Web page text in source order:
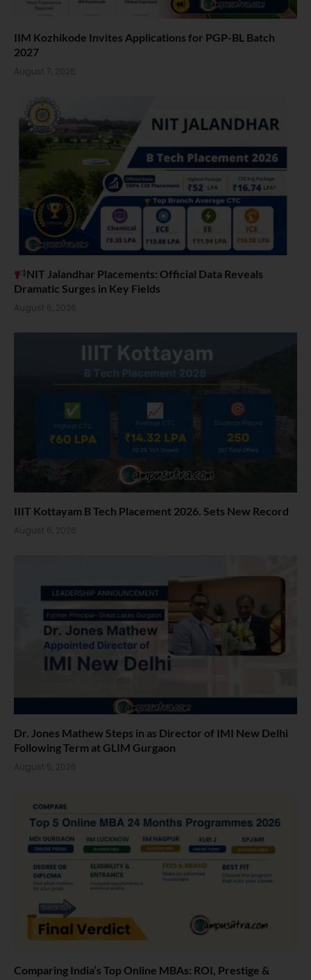
IIM Kozhikode Invites Applications for PGP-BL Batch
2027
August 7, 2026
NIT Jalandhar Placements: Official Data Reveals
Dramatic Surges in Key Fields
August 6, 2026
IIIT Kottayam B Tech Placement 2026. Sets New Record
August 6, 2026
Dr. Jones Mathew Steps in as Director of IMI New Delhi
Following Term at GLIM Gurgaon
August 5, 2026
Comparing India’s Top Online MBAs: ROI, Prestige &